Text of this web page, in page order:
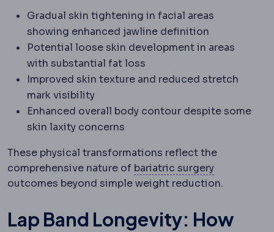
Gradual skin tightening in facial areas
showing enhanced jawline definition
Potential loose skin development in areas
with substantial fat loss
Improved skin texture and reduced stretch
mark visibility
Enhanced overall body contour despite some
skin laxity concerns
These physical transformations reflect the
comprehensive nature of bariatric surgeryBariatric
outcomes beyond simple weight reduction.
Lap Band Longevity: How